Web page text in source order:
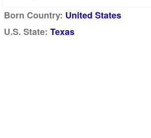
Born Country: United States
U.S. State: Texas